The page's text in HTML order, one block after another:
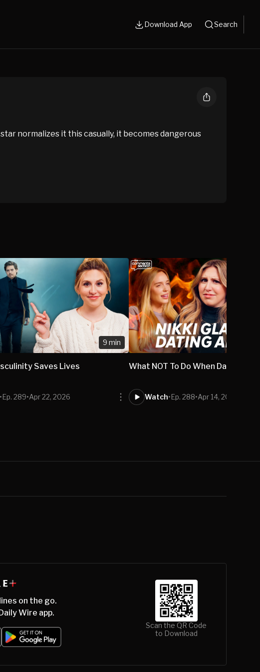
Download App Search
normalizes it this casually, it becomes dangerous
9 min
Saves Lives
•Ep. 289•Apr 22, 2026
What NOT To Do When Dating A
Watch•Ep. 288•Apr 14, 2026
on the go.
Wire app.
Scan the QR Code
to Download